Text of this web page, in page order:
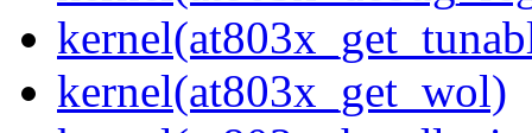
kernel(at803x_get_wol)